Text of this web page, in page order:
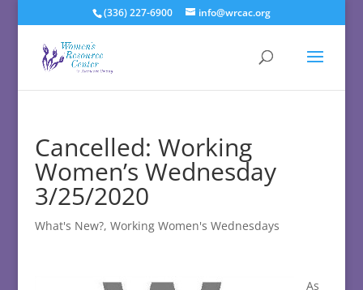
(336) 227-6900 info@wrcac.org
Cancelled: Working
Women’s Wednesday
3/25/2020
What's New?, Working Women's Wednesdays
As